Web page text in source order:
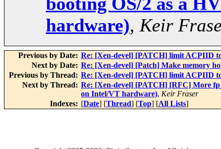
hardware), Keir
Previous by Date: Re: [Xen-devel] [PATCH] limit ACPIID
Next by Date: Re: [Xen-devel] [Patch] Make memory
Previous by Thread: Re: [Xen-devel] [PATCH] limit ACPIID
Next by Thread: Re: [Xen-devel] [PATCH] [RFC] More fp
on Intel/VT hardware), Keir Fraser
Indexes: [Date] [Thread] [Top] [All Lists]